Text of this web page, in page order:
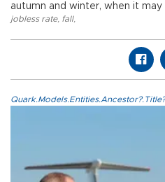
autumn and winter, when it may
jobless rate, fall,